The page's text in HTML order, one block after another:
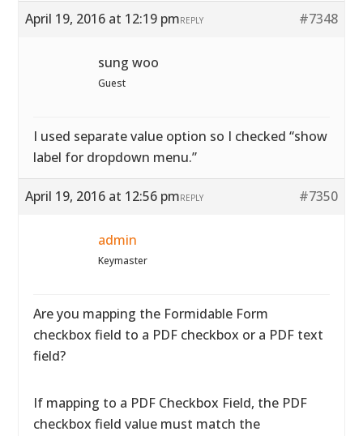
April 19, 2016 at 12:19 pm #7348
REPLY
sung woo
Guest
I used separate value option so I checked “show
label for dropdown menu.”
April 19, 2016 at 12:56 pm #7350
REPLY
admin
Keymaster
Are you mapping the Formidable Form
checkbox field to a PDF checkbox or a PDF text
field?
If mapping to a PDF Checkbox Field, the PDF
checkbox field value must match the